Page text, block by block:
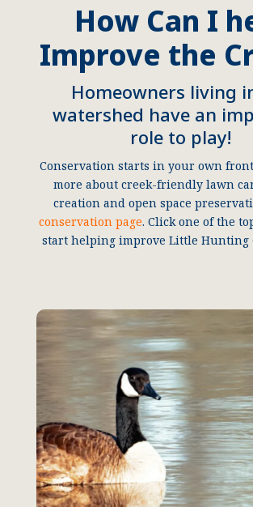
How Can I
Improve the
Homeowners living
watershed have an
role to play!
Conservation starts in your own
more about creek-friendly lawn
creation and open space
conservation page. Click one of the
start helping improve Little Hunting